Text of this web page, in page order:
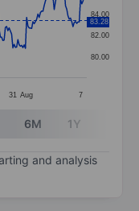
categories.
values. Data
31 Aug 7
80.00
82.00
84.00
83.28
6M 1Y
and analysis